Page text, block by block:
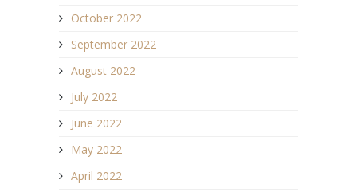
October 2022
September 2022
August 2022
July 2022
June 2022
May 2022
April 2022